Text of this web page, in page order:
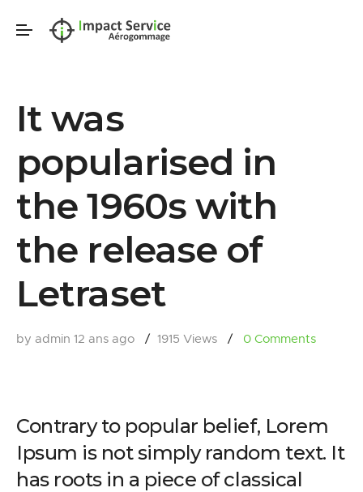
It was
popularised in
the 1960s with
the release of
Letraset
by admin 12 ans ago 1915 Views 0 Comments
Contrary to popular belief, Lorem
Ipsum is not simply random text. It
has roots in a piece of classical